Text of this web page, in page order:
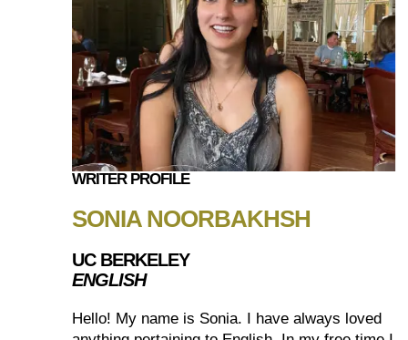
WRITER PROFILE
SONIA NOORBAKHSH
UC BERKELEY
ENGLISH
Hello! My name is Sonia. I have always loved